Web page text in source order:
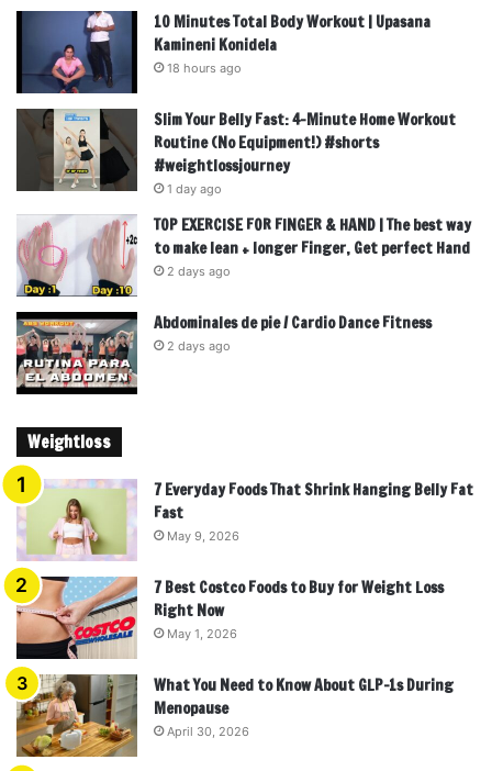
10 Minutes Total Body Workout | Upasana
Kamineni Konidela
18 hours ago
Slim Your Belly Fast: 4-Minute Home Workout
Routine (No Equipment!) #shorts
#weightlossjourney
1 day ago
TOP EXERCISE FOR FINGER & HAND | The best way
to make lean + longer Finger, Get perfect Hand
2 days ago
Abdominales de pie / Cardio Dance Fitness
2 days ago
Weightloss
7 Everyday Foods That Shrink Hanging Belly Fat
Fast
May 9, 2026
7 Best Costco Foods to Buy for Weight Loss
Right Now
May 1, 2026
What You Need to Know About GLP-1s During
Menopause
April 30, 2026